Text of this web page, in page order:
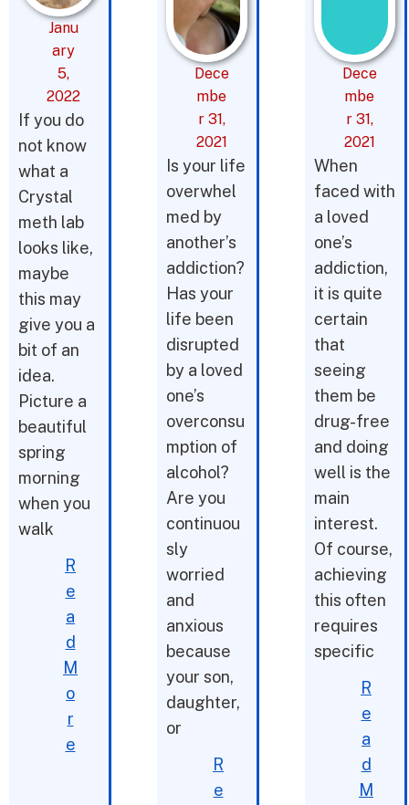
Janu
ary
5,
2022
If you do
not know
what a
Crystal
meth lab
looks like,
maybe
this may
give you a
bit of an
idea.
Picture a
beautiful
spring
morning
when you
walk
R
e
a
d
M
o
r
e
Dece
mbe
r 31,
2021
Is your life
overwhel
med by
another’s
addiction?
Has your
life been
disrupted
by a loved
one’s
overconsu
mption of
alcohol?
Are you
continuou
sly
worried
and
anxious
because
your son,
daughter,
or
R
e
Dece
mbe
r 31,
2021
When
faced with
a loved
one’s
addiction,
it is quite
certain
that
seeing
them be
drug-free
and doing
well is the
main
interest.
Of course,
achieving
this often
requires
specific
R
e
a
d
M